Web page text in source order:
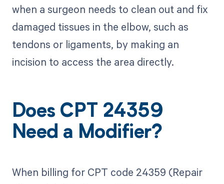
when a surgeon needs to clean out and fix
damaged tissues in the elbow, such as
tendons or ligaments, by making an
incision to access the area directly.
Does CPT 24359
Need a Modifier?
When billing for CPT code 24359 (Repair